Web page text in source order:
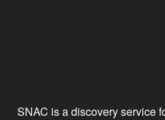
SNAC is a discovery service